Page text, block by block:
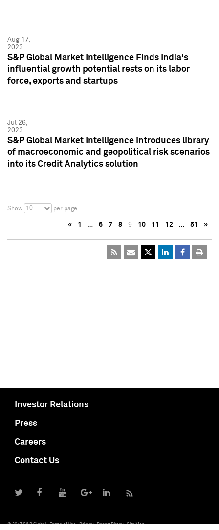
Aug 17,
2023
S&P Global Market Intelligence Finds India's
influential growth potential rests on its labor
force, exports and startups
Jul 26,
2023
S&P Global Market Intelligence introduces library
of macroeconomic and geopolitical risk scenarios
into its Credit Analytics solution
Show 10 per page
« 1 … 6 7 8 9 10 11 12 … 51 »
Investor Relations
Press
Careers
Contact Us
© 2017 S&P Global Terms of Use Privacy Report Piracy Site Map